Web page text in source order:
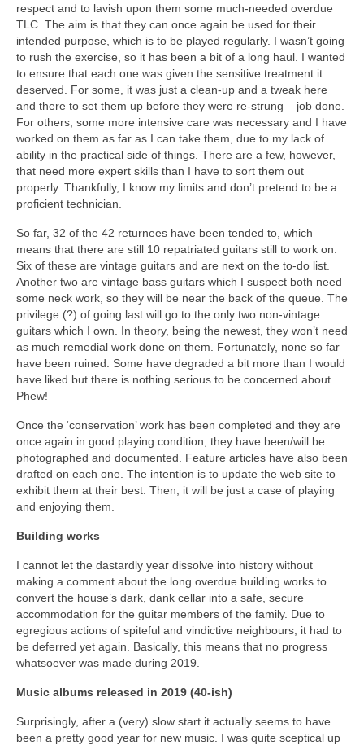
respect and to lavish upon them some much‑needed overdue
TLC. The aim is that they can once again be used for their
intended purpose, which is to be played regularly. I wasn’t going
to rush the exercise, so it has been a bit of a long haul. I wanted
to ensure that each one was given the sensitive treatment it
deserved. For some, it was just a clean‑up and a tweak here
and there to set them up before they were re‑strung – job done.
For others, some more intensive care was necessary and I have
worked on them as far as I can take them, due to my lack of
ability in the practical side of things. There are a few, however,
that need more expert skills than I have to sort them out
properly. Thankfully, I know my limits and don’t pretend to be a
proficient technician.
So far, 32 of the 42 returnees have been tended to, which
means that there are still 10 repatriated guitars still to work on.
Six of these are vintage guitars and are next on the to‑do list.
Another two are vintage bass guitars which I suspect both need
some neck work, so they will be near the back of the queue. The
privilege (?) of going last will go to the only two non‑vintage
guitars which I own. In theory, being the newest, they won’t need
as much remedial work done on them. Fortunately, none so far
have been ruined. Some have degraded a bit more than I would
have liked but there is nothing serious to be concerned about.
Phew!
Once the ‘conservation’ work has been completed and they are
once again in good playing condition, they have been/will be
photographed and documented. Feature articles have also been
drafted on each one. The intention is to update the web site to
exhibit them at their best. Then, it will be just a case of playing
and enjoying them.
Building works
I cannot let the dastardly year dissolve into history without
making a comment about the long overdue building works to
convert the house’s dark, dank cellar into a safe, secure
accommodation for the guitar members of the family. Due to
egregious actions of spiteful and vindictive neighbours, it had to
be deferred yet again. Basically, this means that no progress
whatsoever was made during 2019.
Music albums released in 2019 (40-ish)
Surprisingly, after a (very) slow start it actually seems to have
been a pretty good year for new music. I was quite sceptical up